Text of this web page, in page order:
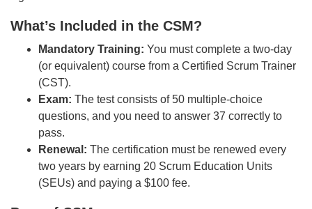
What’s Included in the CSM?
Mandatory Training: You must complete a two-day
(or equivalent) course from a Certified Scrum Trainer
(CST).
Exam: The test consists of 50 multiple-choice
questions, and you need to answer 37 correctly to
pass.
Renewal: The certification must be renewed every
two years by earning 20 Scrum Education Units
(SEUs) and paying a $100 fee.